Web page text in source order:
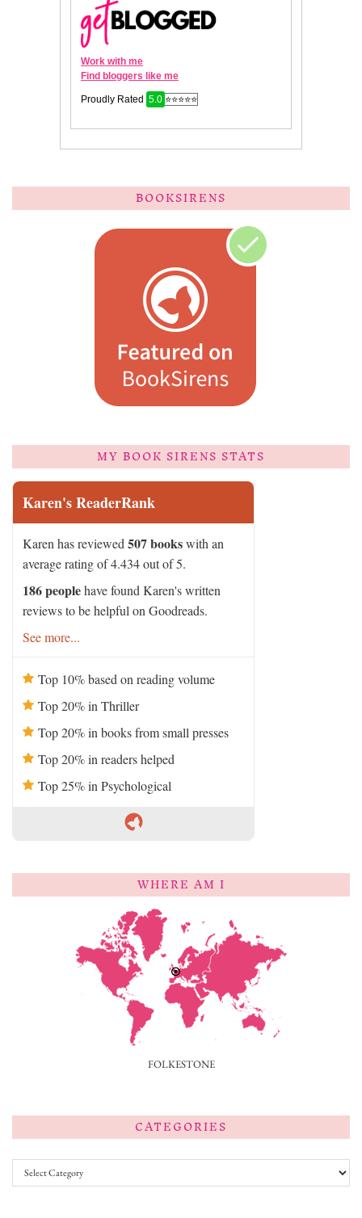
BOOKSIRENS
MY BOOK SIRENS STATS
Karen's ReaderRank
Karen has reviewed 507 bookswith an
average rating of 4.434 out of 5.
186 peoplehave found Karen's written
reviews to be helpful on Goodreads.
See more...
Top 10% based on reading volume
Top 20% in Thriller
Top 20% in books from small presses
Top 20% in readers helped
Top 25% in Psychological
WHERE AM I
FOLKESTONE
CATEGORIES
Categories